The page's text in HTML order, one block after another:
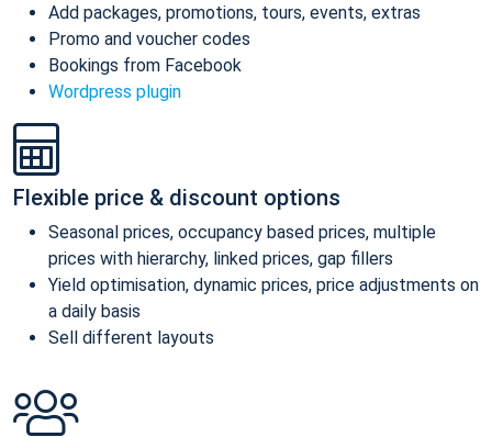
Add packages, promotions, tours, events, extras
Promo and voucher codes
Bookings from Facebook
Wordpress plugin
Flexible price & discount options
Seasonal prices, occupancy based prices, multiple
prices with hierarchy, linked prices, gap fillers
Yield optimisation, dynamic prices, price adjustments on
a daily basis
Sell different layouts